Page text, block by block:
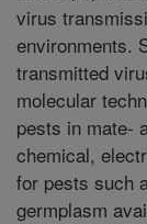
virus
environments.
transmitted
molecular
pests in mate-
chemical,
for pests such
germplasm